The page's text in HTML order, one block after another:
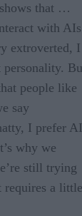
that …
with AIs
extroverted, I
people like
say
I prefer AI
why we
still trying
requires a little